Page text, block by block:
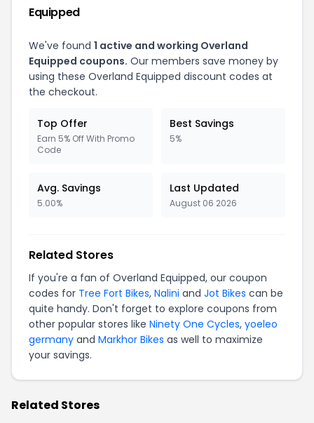
Equipped
We've found 1 active and working Overland
Equipped coupons. Our members save money by
using these Overland Equipped discount codes at
the checkout.
Top Offer
Earn 5% Off With Promo
Code
Best Savings
5%
Avg. Savings
5.00%
Last Updated
August 06 2026
Related Stores
If you're a fan of Overland Equipped, our coupon
codes for Tree Fort Bikes, Nalini and Jot Bikes can be
quite handy. Don't forget to explore coupons from
other popular stores like Ninety One Cycles, yoeleo
germany and Markhor Bikes as well to maximize
your savings.
Related Stores